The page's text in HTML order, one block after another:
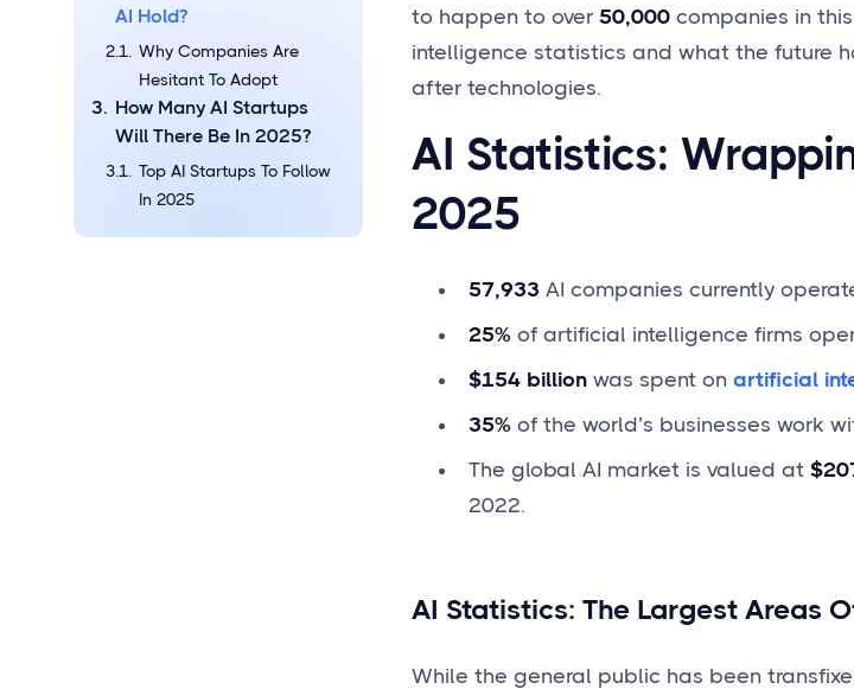
AI Hold?
Why Companies Are
Hesitant To Adopt
How Many AI Startups
Will There Be In 2025?
Top AI Startups To Follow
In 2025
to happen to over 50,000companies in this
intelligence statistics and what the future
after technologies.
AI Statistics:
2025
57,933 AI companies currently
25% of artificial intelligence firms
$154 billionwas spent on artificial
35% of the world’s businesses work
The global AI market is valued at
2022.
AI Statistics: The Largest Areas
While the general public has been